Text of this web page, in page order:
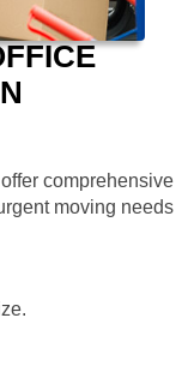
comprehensive
moving needs